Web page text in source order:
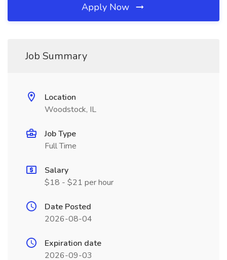
Apply Now
Job Summary
Location
Woodstock, IL
Job Type
Full Time
Salary
$18 - $21 per hour
Date Posted
2026-08-04
Expiration date
2026-09-03